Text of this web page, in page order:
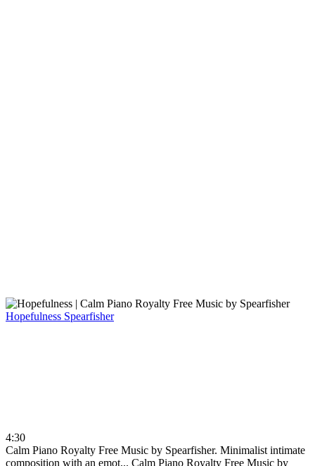
Hopefulness Spearfisher
4:30
Calm Piano Royalty Free Music by Spearfisher. Minimalist intimate
composition with an emot... Calm Piano Royalty Free Music by